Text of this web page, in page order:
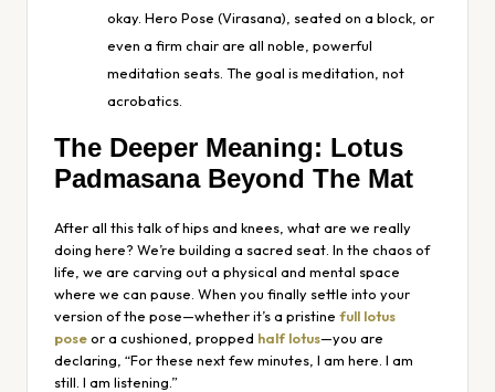
okay. Hero Pose (Virasana), seated on a block, or
even a firm chair are all noble, powerful
meditation seats. The goal is meditation, not
acrobatics.
The Deeper Meaning: Lotus
Padmasana Beyond The Mat
After all this talk of hips and knees, what are we really
doing here? We’re building a sacred seat. In the chaos of
life, we are carving out a physical and mental space
where we can pause. When you finally settle into your
version of the pose—whether it’s a pristine full lotus
poseor a cushioned, propped half lotus—you are
declaring, “For these next few minutes, I am here. I am
still. I am listening.”